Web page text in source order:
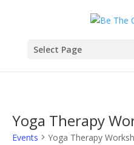
Select Page
Yoga Therapy
Events Yoga Therapy